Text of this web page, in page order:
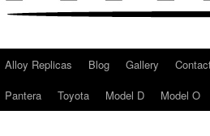
SkipAlloy Replicas Blog Gallery
Pantera
Toyota Model D Model O